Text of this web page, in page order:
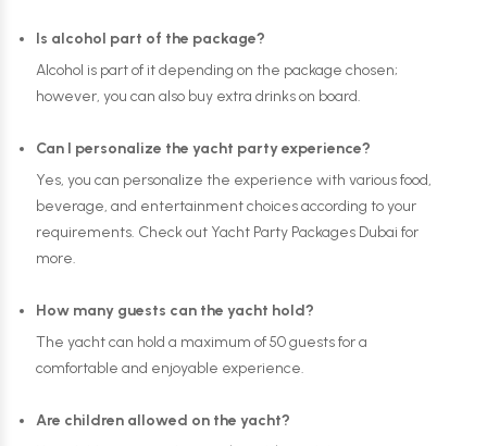
Is alcohol part of the package?
Alcohol is part of it depending on the package chosen;
however, you can also buy extra drinks on board.
Can I personalize the yacht party experience?
Yes, you can personalize the experience with various food,
beverage, and entertainment choices according to your
requirements. Check out Yacht Party Packages Dubai for
more.
How many guests can the yacht hold?
The yacht can hold a maximum of 50 guests for a
comfortable and enjoyable experience.
Are children allowed on the yacht?